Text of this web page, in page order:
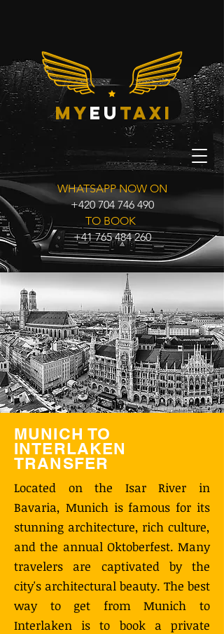
myeu taxi
WHATSAPP NOW ON
+420 704 746 490
TO BOOK
+41 765 484 260
MUNICH TO
INTERLAKEN
TRANSFER
Located on the Isar River in
Bavaria, Munich is famous for its
stunning architecture, rich culture,
and the annual Oktoberfest. Many
travelers are captivated by the
city's architectural beauty. The best
way to get from Munich to
Interlaken is to book a private